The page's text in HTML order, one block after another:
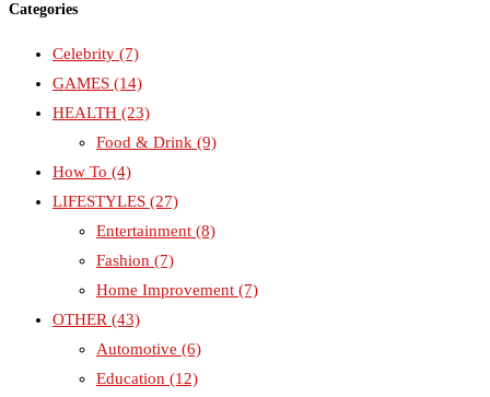
Categories
Celebrity (7)
GAMES (14)
HEALTH (23)
Food & Drink (9)
How To (4)
LIFESTYLES (27)
Entertainment (8)
Fashion (7)
Home Improvement (7)
OTHER (43)
Automotive (6)
Education (12)